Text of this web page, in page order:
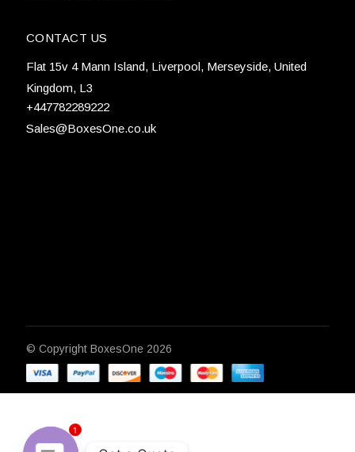
CONTACT US
Flat 15v 4 Mann Island, Liverpool, Merseyside, United
Kingdom, L3
+447782289222
Sales@BoxesOne.co.uk
© Copyright BoxesOne 2026
1